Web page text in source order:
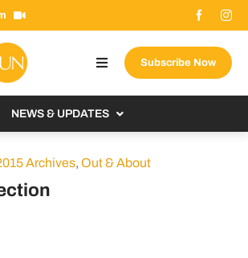
Toggle
Navigation
Subscribe Now
NEWS & UPDATES
From the Bishop
Archives, Out & About